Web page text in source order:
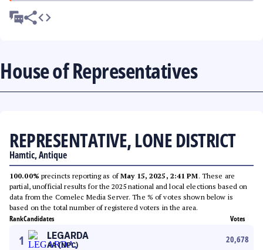
House of Representatives
REPRESENTATIVE, LONE DISTRICT
Hamtic, Antique
100.00% precincts reporting as ofMay 15, 2025, 2:41 PM. These are
partial, unofficial results for the 2025 national and local elections based on
data from the Comelec Media Server. The % of votes shown below is
based on the total number of registered voters in the area.
RankCandidates Votes
1 LEGARDA
AA (NPC)
20,678